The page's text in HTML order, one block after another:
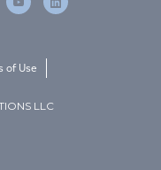
LLC
of Use